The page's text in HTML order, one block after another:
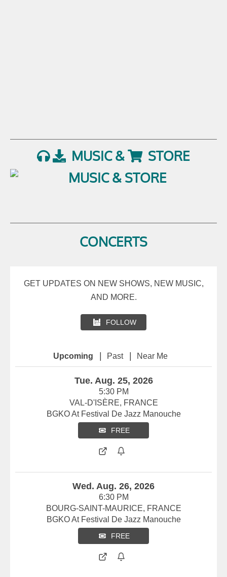
MUSIC & STORE
CONCERTS
GET UPDATES ON NEW SHOWS, NEW MUSIC,
AND MORE.
FOLLOW
Upcoming Past Near Me
Tue. Aug. 25, 2026
5:30 PM
VAL-D'ISÈRE, FRANCE
BGKO At Festival De Jazz Manouche
FREE
Wed. Aug. 26, 2026
6:30 PM
BOURG-SAINT-MAURICE, FRANCE
BGKO At Festival De Jazz Manouche
FREE